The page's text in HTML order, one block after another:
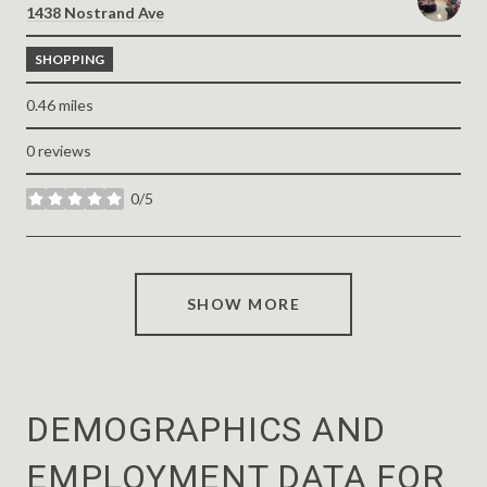
Search
1438 Nostrand Ave
SHOPPING
0.46miles
0 reviews
0/5
stars
SHOW MORE
DEMOGRAPHICS AND
EMPLOYMENT DATA FOR